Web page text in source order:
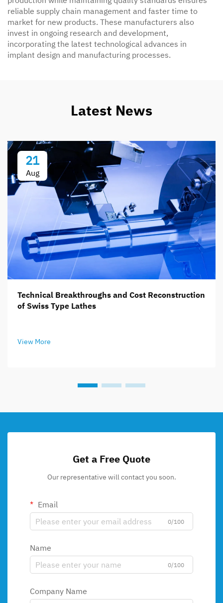
reliable supply chain management and faster time to
market for new products. These manufacturers also
invest in ongoing research and development,
incorporating the latest technological advances in
implant design and manufacturing processes.
Latest News
21
Aug
Technical Breakthroughs and Cost Reconstruction
of Swiss Type Lathes
View More
Get a Free Quote
Our representative will contact you soon.
Email
0/100
Name
0/100
Company Name